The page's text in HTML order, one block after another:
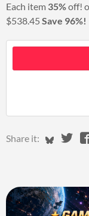
Each item 35%off!
$538.45 Save 96%!
Share it: Share